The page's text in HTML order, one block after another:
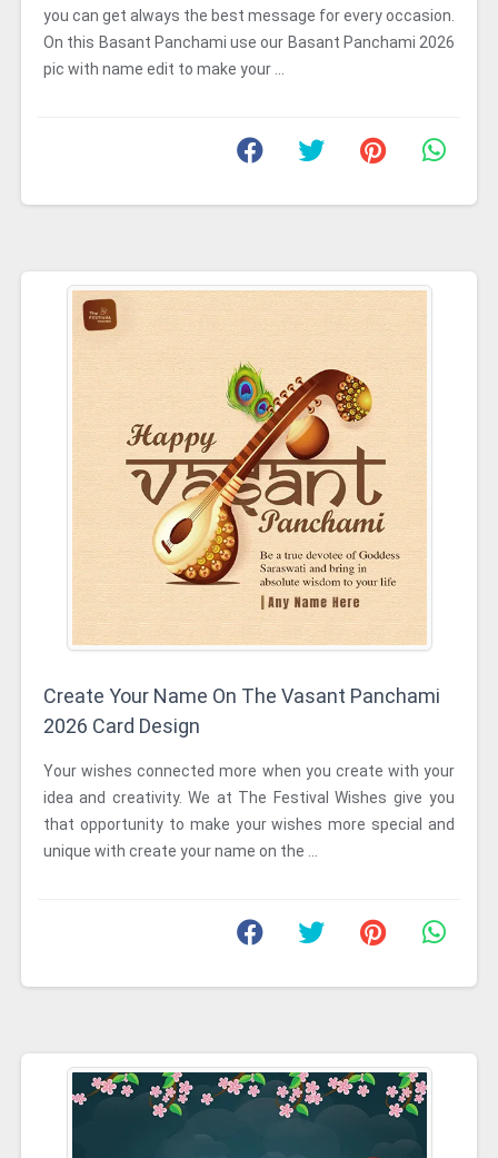
you can get always the best message for every occasion.
On this Basant Panchami use our Basant Panchami 2026
pic with name edit to make your ...
Create Your Name On The Vasant Panchami
2026 Card Design
Your wishes connected more when you create with your
idea and creativity. We at The Festival Wishes give you
that opportunity to make your wishes more special and
unique with create your name on the ...